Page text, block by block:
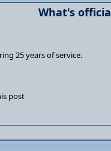
What's
25 years of service.
post